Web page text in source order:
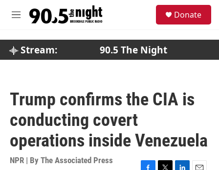
M
Donate
Stream: 90.5 The Night
Trump confirms the CIA is
conducting covert
operations inside Venezuela
NPR | By The Associated Press